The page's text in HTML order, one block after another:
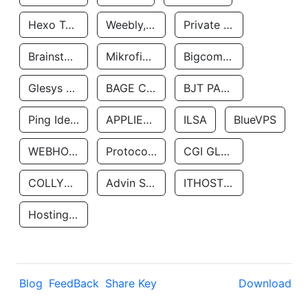
Hexo Technologyllc Weebly, Inc. Private Customer
Brainstorm Network, INC Mikrofinansovaya Organizaciya Robocash.kz LLP Bigcommerce Inc.
Glesys Ab BAGE CLOUD LLC BJT PARTNERS SAS
Ping Identity Corporation APPLIED SYSTEMS INC ILSA BlueVPS
WEBHOST LLC Protocol Labs CGI GLOBAL LIMITED
COLLYER QUAY Advin Services LLC ITHOSTLINE LTD
Hosting Rs
Blog FeedBack Share Key Download